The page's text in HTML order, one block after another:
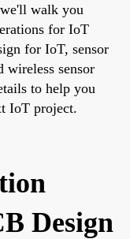
walk you
for IoT
for IoT, sensor
wireless sensor
to help you
IoT project.
Design